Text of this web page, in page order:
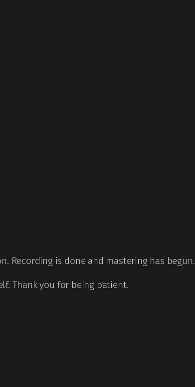
Recording is done and mastering has begun.
Thank you for being patient.